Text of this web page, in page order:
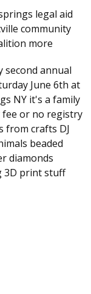
legal aid
community
more
second annual
June 6th at
NY it's a family
fee or no registry
from crafts DJ
beaded
diamonds
3D print stuff